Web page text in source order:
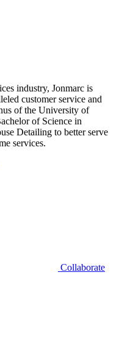
industry, Jonmarc is
customer service and
of the University of
of Science in
Detailing to better serve
services.
Collaborate